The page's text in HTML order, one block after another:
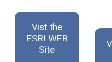
Vist the
ESRI WEB
Site